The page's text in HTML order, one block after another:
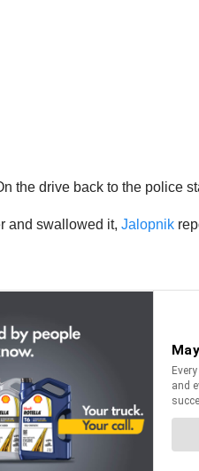
the drive back to the police
and swallowed it, Jalopnik